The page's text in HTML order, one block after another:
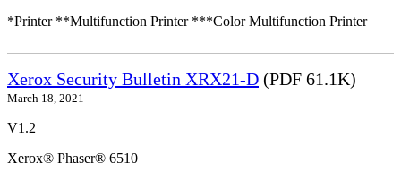
*Printer **Multifunction Printer ***Color Multifunction Printer
Xerox Security Bulletin XRX21-D (PDF 61.1K)
March 18, 2021
V1.2
Xerox® Phaser® 6510